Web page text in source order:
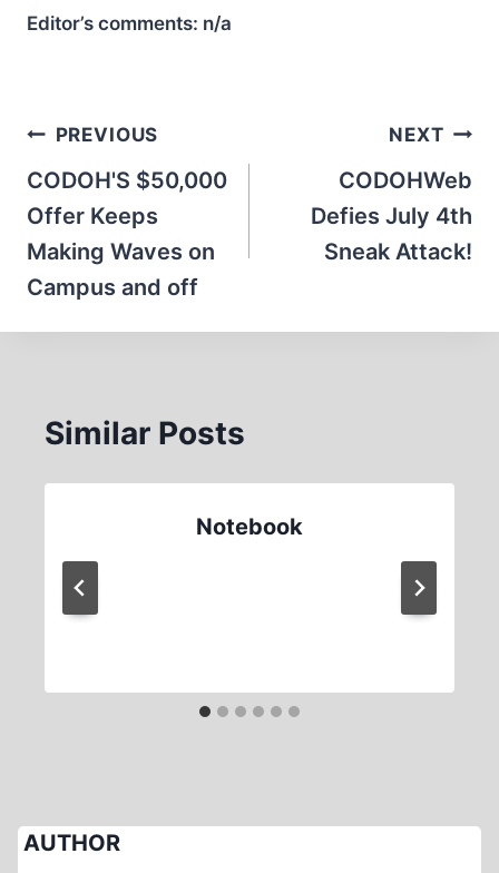
Editor’s comments: n/a
Post
navigation
PREVIOUS
CODOH'S $50,000
Offer Keeps
Making Waves on
Campus and off
NEXT
CODOHWeb
Defies July 4th
Sneak Attack!
Similar Posts
Notebook
AUTHOR